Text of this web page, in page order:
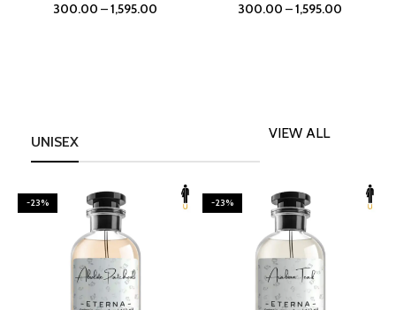
300.00 –1,595.00 300.00 –1,595.00
UNISEX
VIEW ALL
-23% -23%